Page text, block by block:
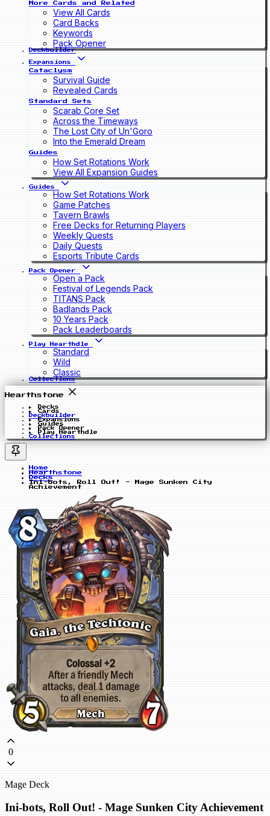
More Cards and Related
View All Cards
Card Backs
Keywords
Pack Opener
Deckbuilder
Expansions
Cataclysm
Survival Guide
Revealed Cards
Standard Sets
Scarab Core Set
Across the Timeways
The Lost City of Un'Goro
Into the Emerald Dream
Guides
How Set Rotations Work
View All Expansion Guides
Guides
How Set Rotations Work
Game Patches
Tavern Brawls
Free Decks for Returning Players
Weekly Quests
Daily Quests
Esports Tribute Cards
Pack Opener
Open a Pack
Festival of Legends Pack
TITANS Pack
Badlands Pack
10 Years Pack
Pack Leaderboards
Play Hearthdle
Standard
Wild
Classic
Collections
Hearthstone
Decks
Cards
Deckbuilder
Expansions
Guides
Pack Opener
Play Hearthdle
Collections
Home
Hearthstone
Decks
Ini-bots, Roll Out! - Mage Sunken City
Achievement
0
Mage Deck
Ini-bots, Roll Out! - Mage Sunken City Achievement